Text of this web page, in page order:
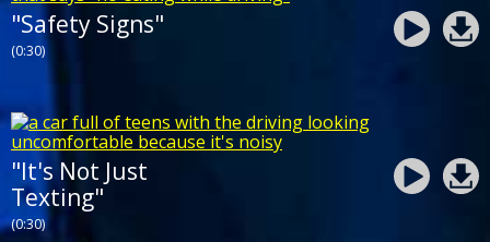
"Safety Signs"
(0:30)
"It's Not Just
Texting"
(0:30)